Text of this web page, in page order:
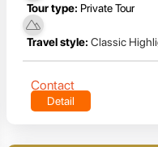
Tour type: Private Tour
Travel style: Classic
Contact
Detail